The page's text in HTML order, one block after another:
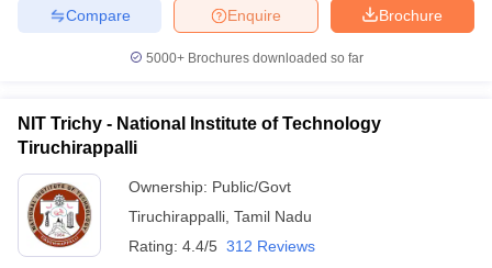
Brochure
Enquire
Compare
5000+Brochures downloaded so far
NIT Trichy - National Institute of Technology
Tiruchirappalli
Ownership: Public/Govt
Tiruchirappalli Tamil Nadu
Rating: 4.4/5 312 Reviews